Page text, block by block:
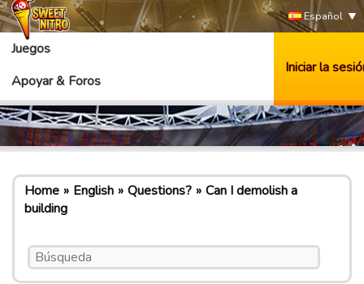
Español
Juegos
Apoyar & Foros
Iniciar la
Home English Questions?
Can I demolish a
building